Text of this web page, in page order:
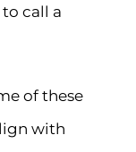
call a
of these
with